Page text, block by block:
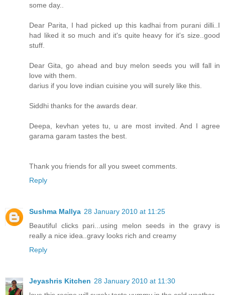
some day..
Dear Parita, I had picked up this kadhai from purani dilli..I
had liked it so much and it's quite heavy for it's size..good
stuff.
Dear Gita, go ahead and buy melon seeds you will fall in
love with them.
darius if you love indian cuisine you will surely like this.
Siddhi thanks for the awards dear.
Deepa, kevhan yetes tu, u are most invited. And I agree
garama garam tastes the best.
Thank you friends for all you sweet comments.
Reply
Sushma Mallya 28 January 2010 at 11:25
Beautiful clicks pari...using melon seeds in the gravy is
really a nice idea..gravy looks rich and creamy
Reply
Jeyashris Kitchen 28 January 2010 at 11:30